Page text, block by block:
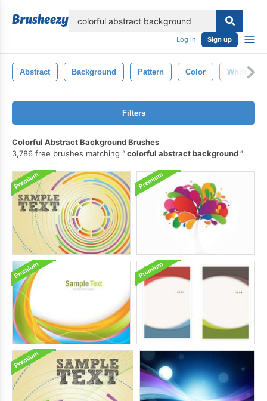
Log in Sign up
Abstract Background Pattern Color White
Filters
Colorful Abstract Background Brushes
3,786 free brushes matching
colorful abstract background